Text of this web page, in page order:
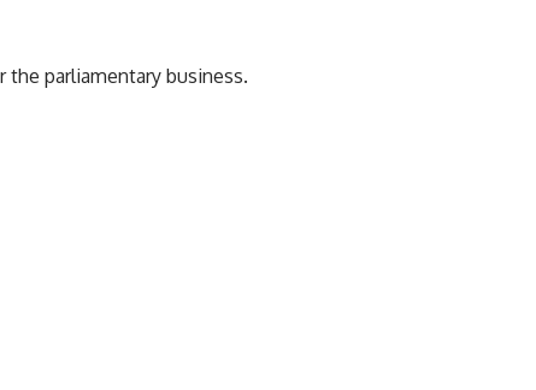
parliamentary business.